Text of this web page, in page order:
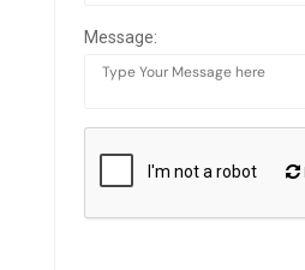
Message: